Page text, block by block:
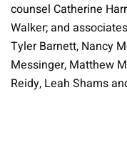
counsel Catherine
Walker; and
Tyler Barnett, Nancy
Messinger, Matthew
Reidy, Leah Shams